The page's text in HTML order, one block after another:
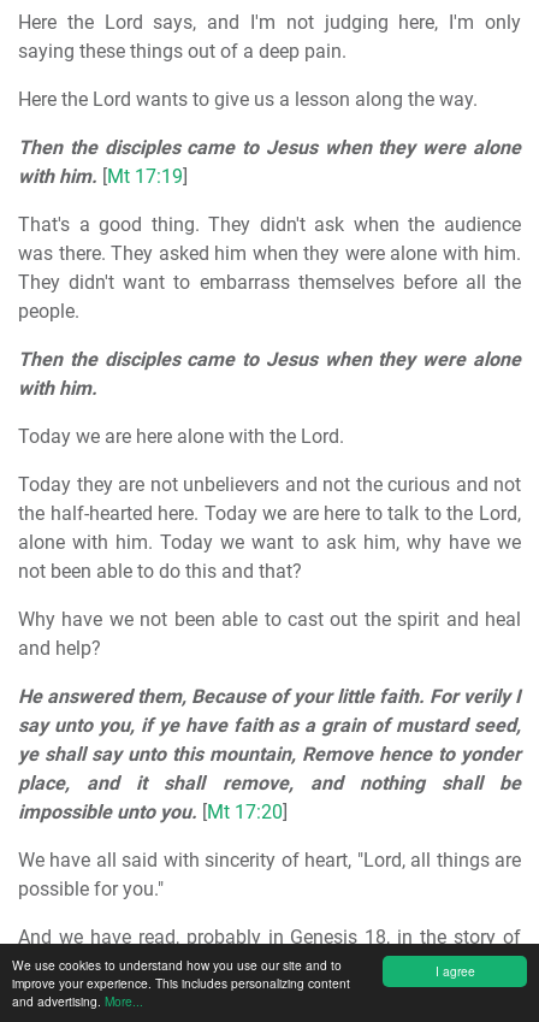
I agree
We use cookies to understand how you use our site and to
improve your experience. This includes personalizing content
and advertising. More...
Here the Lord says, and I'm not judging here, I'm only
saying these things out of a deep pain.
Here the Lord wants to give us a lesson along the way.
Then the disciples came to Jesus when they were alone
with him. [Mt 17:19]
That's a good thing. They didn't ask when the audience
was there. They asked him when they were alone with him.
They didn't want to embarrass themselves before all the
people.
Then the disciples came to Jesus when they were alone
with him.
Today we are here alone with the Lord.
Today they are not unbelievers and not the curious and not
the half-hearted here. Today we are here to talk to the Lord,
alone with him. Today we want to ask him, why have we
not been able to do this and that?
Why have we not been able to cast out the spirit and heal
and help?
He answered them, Because of your little faith. For verily I
say unto you, if ye have faith as a grain of mustard seed,
ye shall say unto this mountain, Remove hence to yonder
place, and it shall remove, and nothing shall be
impossible unto you. [Mt 17:20]
We have all said with sincerity of heart, "Lord, all things are
possible for you."
And we have read, probably in Genesis 18, in the story of
Abraham,"Is anything impossible for the Lord?"
18:14]